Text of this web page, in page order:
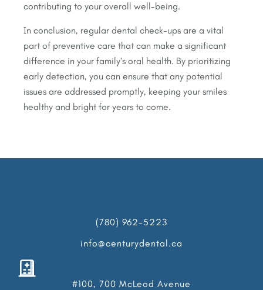
contributing to your overall well-being.
In conclusion, regular dental check-ups are a vital
part of preventive care that can make a significant
difference in your family’s oral health. By prioritizing
early detection, you can ensure that any potential
issues are addressed promptly, keeping your smiles
healthy and bright for years to come.
(780) 962-5223
info@centurydental.ca
#100, 700 McLeod Avenue